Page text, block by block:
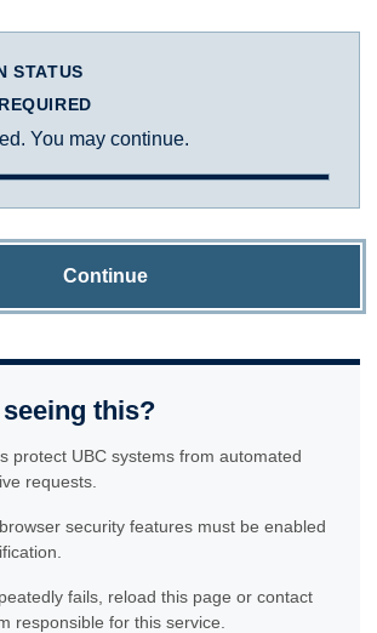
STATUS
You may continue.
Continue
this?
protect UBC systems from automated
requests.
security features must be enabled
fails, reload this page or contact
responsible for this service.